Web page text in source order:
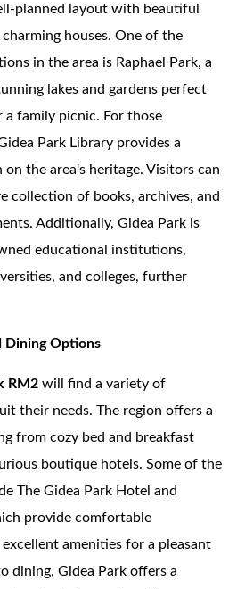
planned layout with beautiful
houses. One of the
in the area is Raphael Park, a
lakes and gardens perfect
family picnic. For those
Park Library provides a
the area's heritage. Visitors can
collection of books, archives, and
Additionally, Gidea Park is
educational institutions,
and colleges, further
Dining Options
RM2 will find a variety of
their needs. The region offers a
from cozy bed and breakfast
boutique hotels. Some of the
The Gidea Park Hotel and
provide comfortable
amenities for a pleasant
dining, Gidea Park offers a